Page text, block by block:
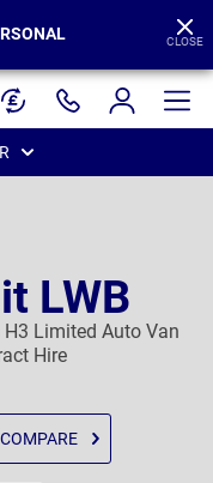
CLOSE
LWB
Limited Auto Van
Hire
COMPARE